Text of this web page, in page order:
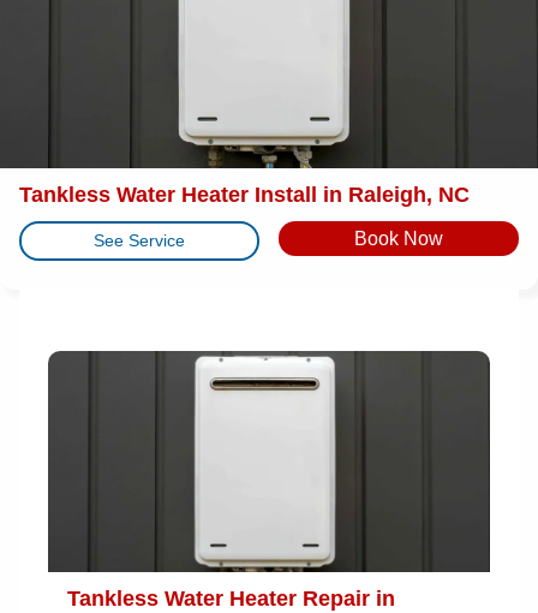
Tankless Water Heater Install in Raleigh, NC
See Service Book Now
Tankless Water Heater Repair in